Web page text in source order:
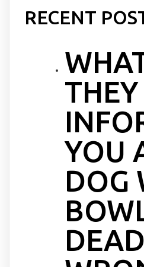
RECENT
THEY
YOU
DOG
DEAD